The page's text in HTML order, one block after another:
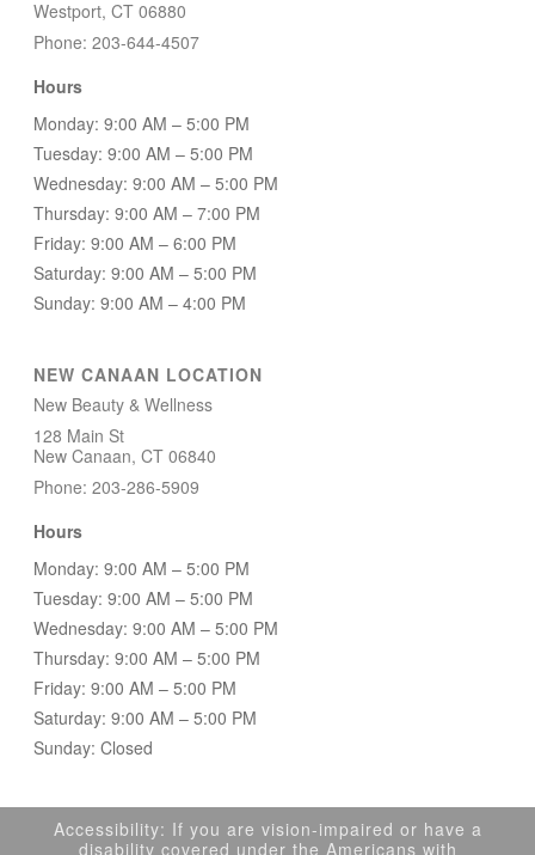
Westport, CT 06880
Phone: 203-644-4507
Hours
Monday: 9:00 AM – 5:00 PM
Tuesday: 9:00 AM – 5:00 PM
Wednesday: 9:00 AM – 5:00 PM
Thursday: 9:00 AM – 7:00 PM
Friday: 9:00 AM – 6:00 PM
Saturday: 9:00 AM – 5:00 PM
Sunday: 9:00 AM – 4:00 PM
NEW CANAAN LOCATION
New Beauty & Wellness
128 Main St
New Canaan, CT 06840
Phone: 203-286-5909
Hours
Monday: 9:00 AM – 5:00 PM
Tuesday: 9:00 AM – 5:00 PM
Wednesday: 9:00 AM – 5:00 PM
Thursday: 9:00 AM – 5:00 PM
Friday: 9:00 AM – 5:00 PM
Saturday: 9:00 AM – 5:00 PM
Sunday: Closed
Accessibility: If you are vision-impaired or have a
disability covered under the Americans with